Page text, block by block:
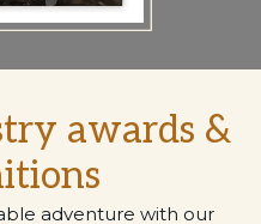
awards &
adventure with our